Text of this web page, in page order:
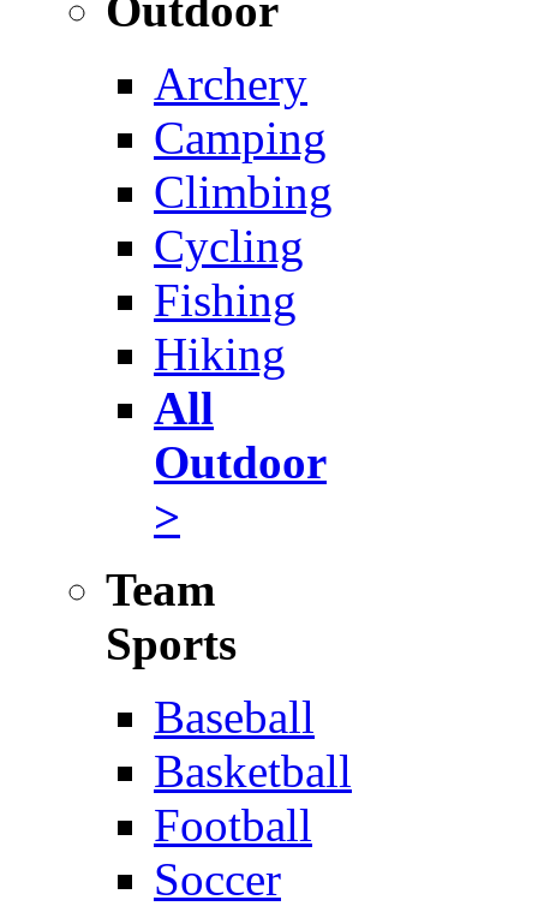
Archery
Camping
Climbing
Cycling
Fishing
Hiking
All
Outdoor
>
Team
Sports
Baseball
Basketball
Football
Soccer